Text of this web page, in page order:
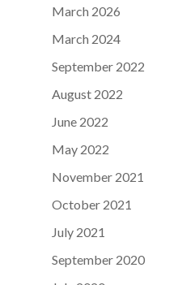
March 2026
March 2024
September 2022
August 2022
June 2022
May 2022
November 2021
October 2021
July 2021
September 2020